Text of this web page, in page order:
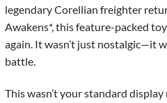
legendary Corellian freighter
Awakens*, this feature-packed
again. It wasn’t just nostalgic—it
battle.
This wasn’t your standard